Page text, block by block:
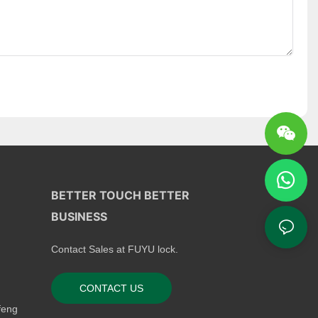
BETTER TOUCH BETTER
BUSINESS
Contact Sales at FUYU lock.
CONTACT US